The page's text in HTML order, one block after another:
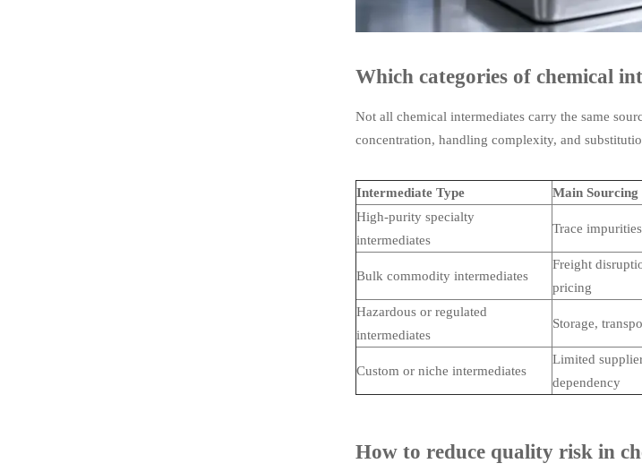
Which categories of chemical
Not all chemical intermediates carry the same
concentration, handling complexity, and
Intermediate Type Main Sourcing
High-purity specialty
intermediates
Trace
Bulk commodity intermediates
Freight
pricing
Hazardous or regulated
intermediates
Storage,
Custom or niche intermediates
Limited
dependency
How to reduce quality risk in